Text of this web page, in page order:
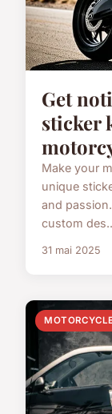
Get
sticker
Make your
unique
and
custom
31 mai 2025